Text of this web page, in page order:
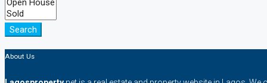
Search
About Us